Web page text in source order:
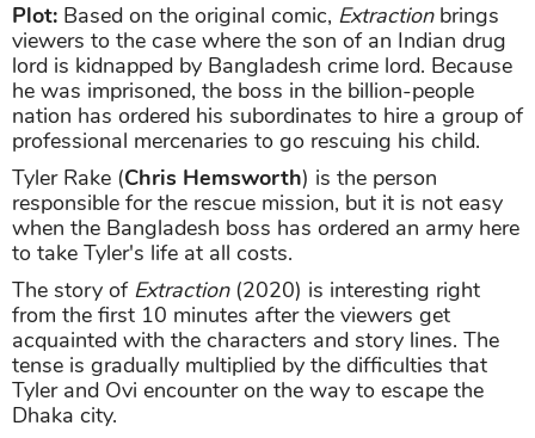
Plot: Based on the original comic, Extractionbrings
viewers to the case where the son of an Indian drug
lord is kidnapped by Bangladesh crime lord. Because
he was imprisoned, the boss in the billion-people
nation has ordered his subordinates to hire a group of
professional mercenaries to go rescuing his child.
Tyler Rake (Chris Hemsworth) is the person
responsible for the rescue mission, but it is not easy
when the Bangladesh boss has ordered an army here
to take Tyler's life at all costs.
The story of Extraction(2020) is interesting right
from the first 10 minutes after the viewers get
acquainted with the characters and story lines. The
tense is gradually multiplied by the difficulties that
Tyler and Ovi encounter on the way to escape the
Dhaka city.